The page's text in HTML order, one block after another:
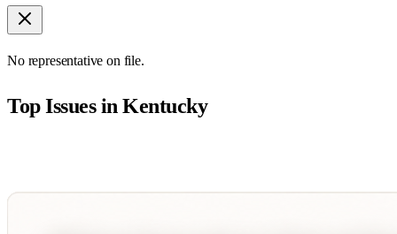
No representative on file.
Top Issues inKentucky